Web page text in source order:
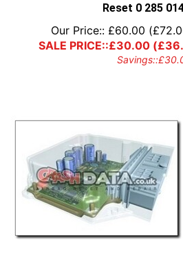
Reset 0 285
Our Price:: £60.00 (£
SALE PRICE::£30.00(£
Savings::£